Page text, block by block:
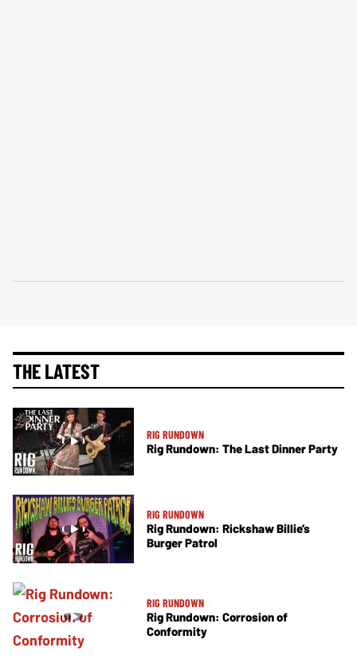
THE LATEST
RIG RUNDOWN
Rig Rundown: The Last Dinner Party
RIG RUNDOWN
Rig Rundown: Rickshaw Billie’s
Burger Patrol
RIG RUNDOWN
Rig Rundown: Corrosion of
Conformity